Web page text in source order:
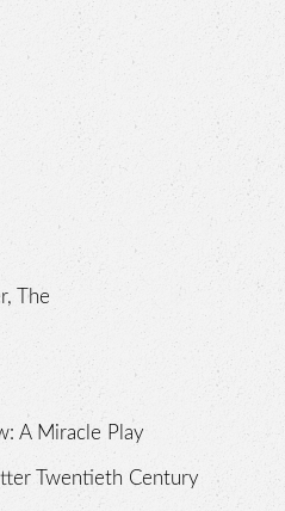
The
A Miracle Play
Twentieth Century